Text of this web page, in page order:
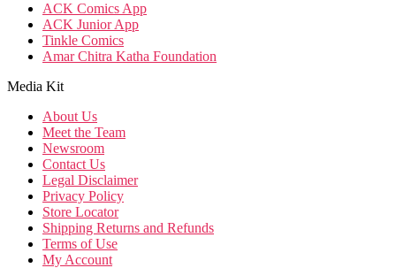
ACK Comics App
ACK Junior App
Tinkle Comics
Amar Chitra Katha Foundation
Media Kit
About Us
Meet the Team
Newsroom
Contact Us
Legal Disclaimer
Privacy Policy
Store Locator
Shipping Returns and Refunds
Terms of Use
My Account